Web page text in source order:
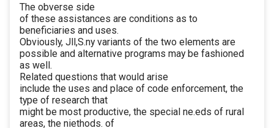
The obverse side
of these assistances are conditions as to
beneficiaries and uses.
Obviously, Jll,S.ny variants of the two elements are
possible and alternative programs may be fashioned
as well.
Related questions that would arise
include the uses and place of code enforcement, the
type of research that
might be most productive, the special ne.eds of rural
areas, the niethods. of